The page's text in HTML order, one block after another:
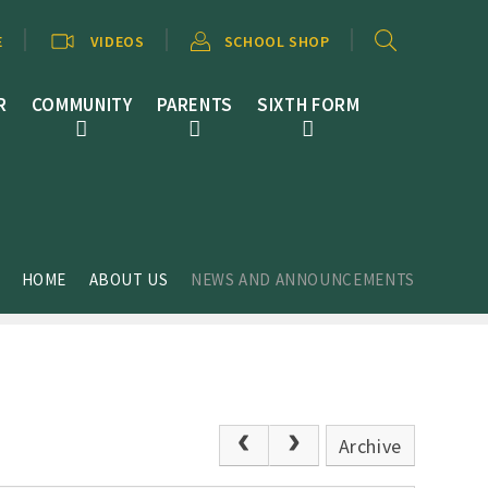
COMMUNITY PARENTS SIXTH FORM
VIDEOS SCHOOL SHOP
HOME ABOUT US NEWS AND ANNOUNCEMENTS
Archive